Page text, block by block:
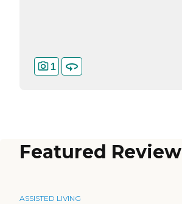
1
Featured Review
ASSISTED LIVING